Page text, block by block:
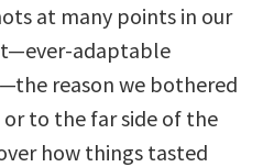
at many points in our
adaptable
reason we bothered
to the far side of the
how things tasted